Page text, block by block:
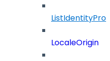
LocaleOrigin